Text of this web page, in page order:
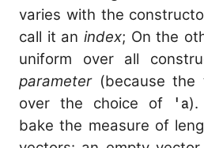
varies with the
call it an index; On the
uniform over all
parameter(because the
over the choice of
'a).
bake the measure of